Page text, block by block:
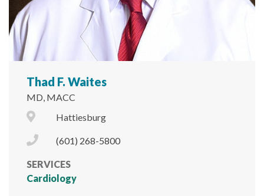
Thad F. Waites
MD, MACC
City Icon
Hattiesburg
Phone Icon
(601) 268-5800
SERVICES
Cardiology